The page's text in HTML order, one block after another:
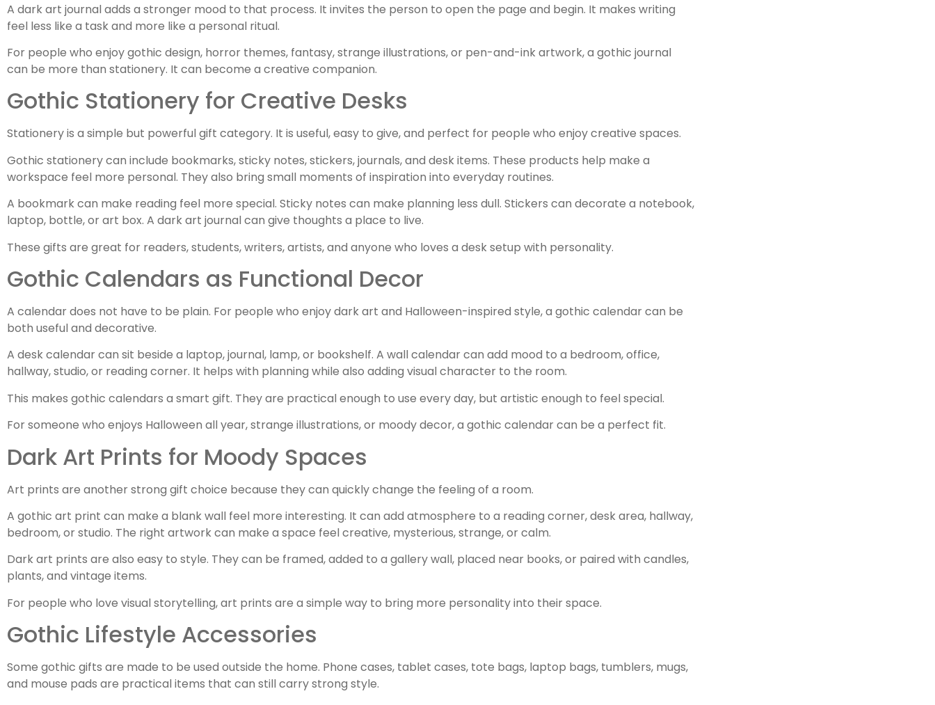
A dark art journal adds a stronger mood to that process. It invites the person to open the page and begin. It makes writing
feel less like a task and more like a personal ritual.
For people who enjoy gothic design, horror themes, fantasy, strange illustrations, or pen-and-ink artwork, a gothic journal
can be more than stationery. It can become a creative companion.
Gothic Stationery for Creative Desks
Stationery is a simple but powerful gift category. It is useful, easy to give, and perfect for people who enjoy creative spaces.
Gothic stationery can include bookmarks, sticky notes, stickers, journals, and desk items. These products help make a
workspace feel more personal. They also bring small moments of inspiration into everyday routines.
A bookmark can make reading feel more special. Sticky notes can make planning less dull. Stickers can decorate a notebook,
laptop, bottle, or art box. A dark art journal can give thoughts a place to live.
These gifts are great for readers, students, writers, artists, and anyone who loves a desk setup with personality.
Gothic Calendars as Functional Decor
A calendar does not have to be plain. For people who enjoy dark art and Halloween-inspired style, a gothic calendar can be
both useful and decorative.
A desk calendar can sit beside a laptop, journal, lamp, or bookshelf. A wall calendar can add mood to a bedroom, office,
hallway, studio, or reading corner. It helps with planning while also adding visual character to the room.
This makes gothic calendars a smart gift. They are practical enough to use every day, but artistic enough to feel special.
For someone who enjoys Halloween all year, strange illustrations, or moody decor, a gothic calendar can be a perfect fit.
Dark Art Prints for Moody Spaces
Art prints are another strong gift choice because they can quickly change the feeling of a room.
A gothic art print can make a blank wall feel more interesting. It can add atmosphere to a reading corner, desk area, hallway,
bedroom, or studio. The right artwork can make a space feel creative, mysterious, strange, or calm.
Dark art prints are also easy to style. They can be framed, added to a gallery wall, placed near books, or paired with candles,
plants, and vintage items.
For people who love visual storytelling, art prints are a simple way to bring more personality into their space.
Gothic Lifestyle Accessories
Some gothic gifts are made to be used outside the home. Phone cases, tablet cases, tote bags, laptop bags, tumblers, mugs,
and mouse pads are practical items that can still carry strong style.